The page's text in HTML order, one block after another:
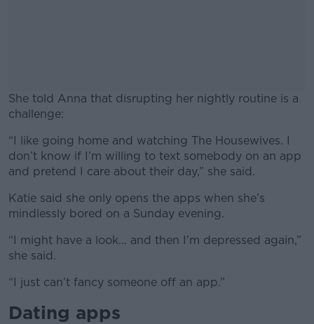
She told Anna that disrupting her nightly routine is a
challenge:
#AD
“I like going home and watching The Housewives. I
don’t know if I’m willing to text somebody on an app
and pretend I care about their day,” she said.
Katie said she only opens the apps when she’s
mindlessly bored on a Sunday evening.
“I might have a look… and then I’m depressed again,”
she said.
“I just can’t fancy someone off an app.”
Dating apps